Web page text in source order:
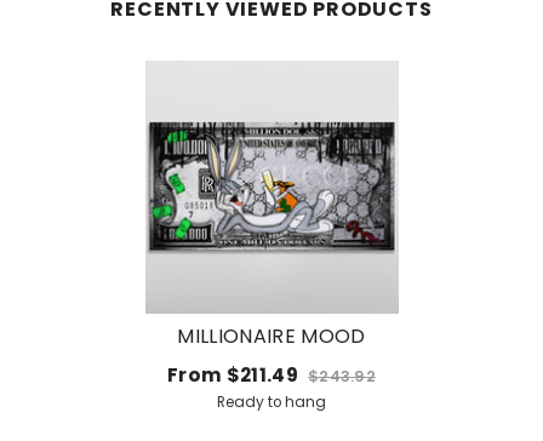
RECENTLY VIEWED PRODUCTS
MILLIONAIRE MOOD
From $211.49 $243.92
Ready to hang